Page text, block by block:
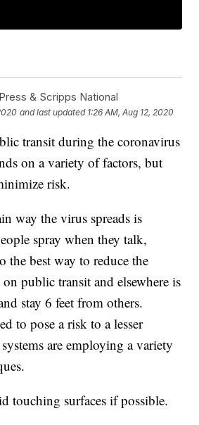
& Scripps National
and last updated 1:26 AM, Aug 12, 2020
transit during the coronavirus
on a variety of factors, but
risk.
way the virus spreads is
spray when they talk,
the best way to reduce the
public transit and elsewhere is
stay 6 feet from others.
to pose a risk to a lesser
are employing a variety
touching surfaces if possible.